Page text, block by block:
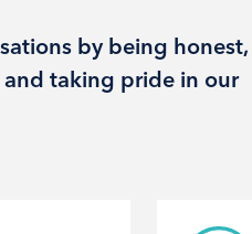
by being honest,
taking pride in our